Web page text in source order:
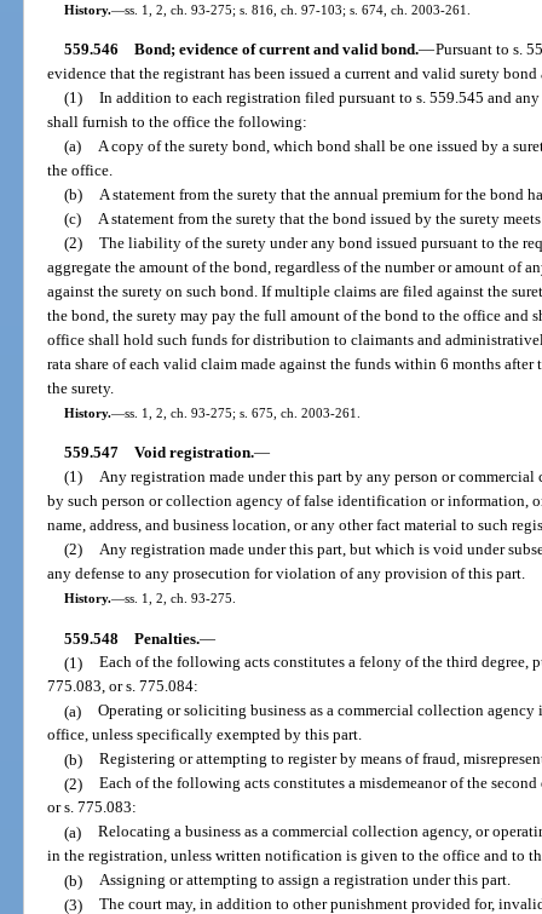
History.—ss. 1, 2, ch. 93-275; s. 816, ch. 97-103; s. 674, ch. 2003-261.
559.546 Bond; evidence of current and valid bond.—Pursuant to s.
evidence that the registrant has been issued a current and valid surety
(1) In addition to each registration filed pursuant to s. 559.545 and
shall furnish to the office the following:
(a)
A copy of the surety bond, which bond shall be one issued by a
the office.
(b)
A statement from the surety that the annual premium for the bond
(c)
A statement from the surety that the bond issued by the surety
(2) The liability of the surety under any bond issued pursuant to the
aggregate the amount of the bond, regardless of the number or amount of
against the surety on such bond. If multiple claims are filed against the
the bond, the surety may pay the full amount of the bond to the office and
office shall hold such funds for distribution to claimants and
rata share of each valid claim made against the funds within 6 months
the surety.
History.—ss. 1, 2, ch. 93-275; s. 675, ch. 2003-261.
559.547 Void registration.—
(1) Any registration made under this part by any person or
by such person or collection agency of false identification or information,
name, address, and business location, or any other fact material to such
(2) Any registration made under this part, but which is void under
any defense to any prosecution for violation of any provision of this part.
History.—ss. 1, 2, ch. 93-275.
559.548 Penalties.—
(1) Each of the following acts constitutes a felony of the third degree,
775.083, or s. 775.084:
(a) Operating or soliciting business as a commercial collection
office, unless specifically exempted by this part.
(b) Registering or attempting to register by means of fraud,
(2) Each of the following acts constitutes a misdemeanor of the
or s. 775.083:
(a) Relocating a business as a commercial collection agency, or
in the registration, unless written notification is given to the office and to
(b) Assigning or attempting to assign a registration under this part.
(3) The court may, in addition to other punishment provided for,